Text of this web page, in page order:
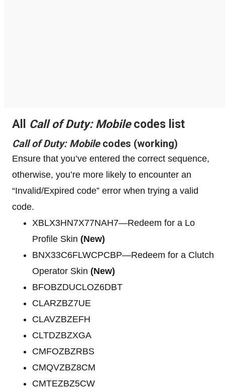
All Call of Duty: Mobilecodes list
Call of Duty: Mobilecodes (working)
Ensure that you’ve entered the correct sequence,
otherwise, you’re more likely to encounter an
“Invalid/Expired code” error when trying a valid
code.
XBLX3HN7X77NAH7—Redeem for a Lo
Profile Skin (New)
BNX33C6FLWCPCBP—Redeem for a Clutch
Operator Skin (New)
BFOBZDUCLOZ6DBT
CLARZBZ7UE
CLAVZBZEFH
CLTDZBZXGA
CMFOZBZRBS
CMQVZBZ8CM
CMTEZBZ5CW